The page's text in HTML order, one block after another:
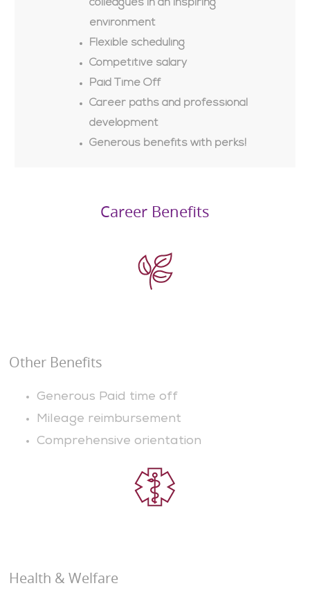
colleagues in an inspiring
environment
Flexible scheduling
Competitive salary
Paid Time Off
Career paths and professional
development
Generous benefits with perks!
Career Benefits
Other Benefits
Generous Paid time off
Mileage reimbursement
Comprehensive orientation
Health & Welfare